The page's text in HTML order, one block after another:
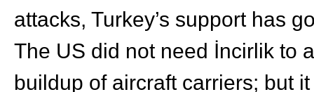
attacks, Turkey’s support has
The US did not need İncirlik to
buildup of aircraft carriers; but